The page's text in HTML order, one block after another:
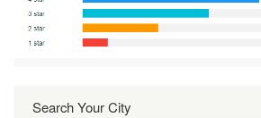
Search Your City